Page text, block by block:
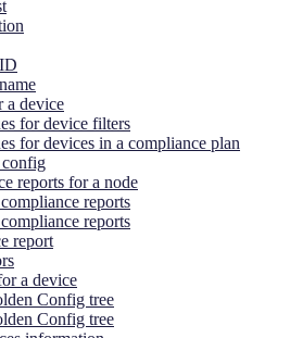
a device
for device filters
for devices in a compliance plan
config
reports for a node
reports
reports
report
a device
Config tree
Config tree